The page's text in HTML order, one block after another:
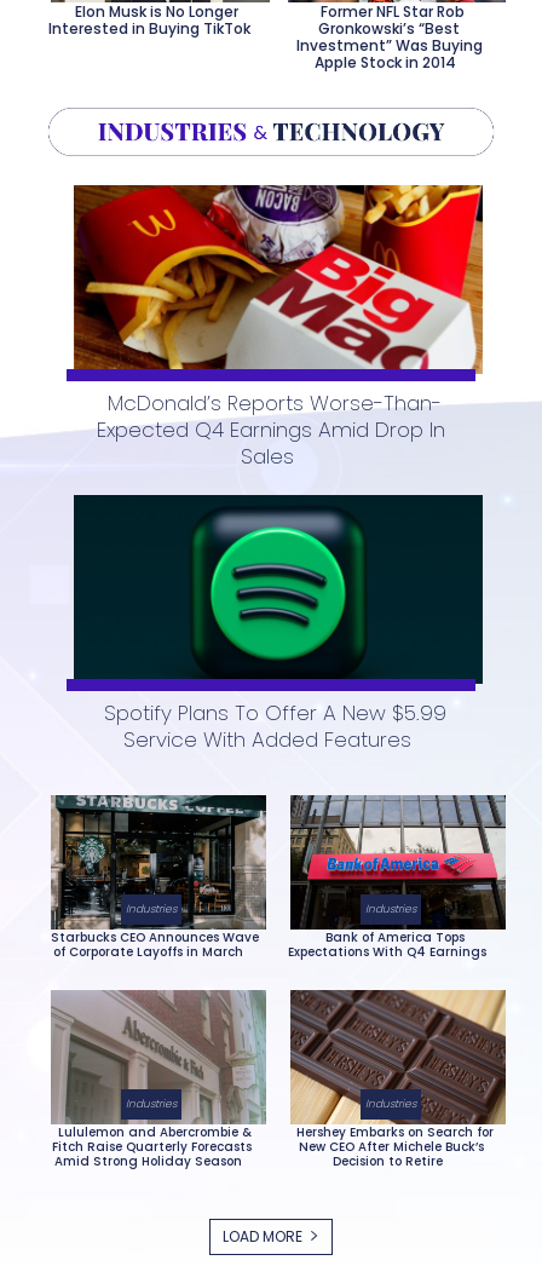
Heading
Elon Musk is No Longer
Interested in Buying TikTok
Section
Heading
Former NFL Star Rob
Gronkowski’s “Best
Investment” Was Buying
Apple Stock in 2014
Section
Heading
McDonald’s Reports Worse-Than-
Expected Q4 Earnings Amid Drop In
Sales
Section
Heading
Spotify Plans To Offer A New $5.99
Service With Added Features
Industries
Section
Heading
Starbucks CEO Announces Wave
of Corporate Layoffs in March
Industries
Section
Heading
Bank of America Tops
Expectations With Q4 Earnings
Industries
Lululemon and Abercrombie &
Fitch Raise Quarterly Forecasts
Amid Strong Holiday Season
Industries
Heading
Hershey Embarks on Search for
New CEO After Michele Buck’s
Decision to Retire
LOAD MORE